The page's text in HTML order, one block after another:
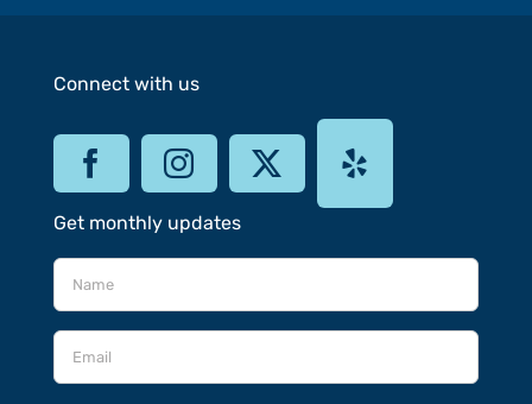
Connect with us
Get monthly updates